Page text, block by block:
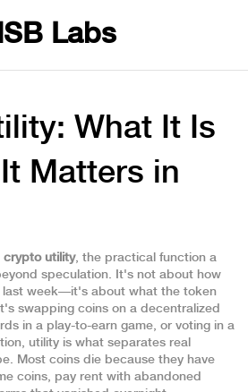
Labs
What It Is
Matters in
crypto utility, the practical function a
speculation. It's not about how
last week—it's about what the token
swapping coins on a decentralized
in a play-to-earn game, or voting in a
utility is what separates real
Most coins die because they have
coins, pay rent with abandoned